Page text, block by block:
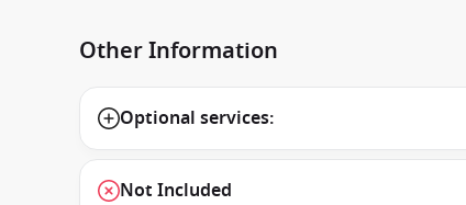
Other Information
Optional services:
Not Included